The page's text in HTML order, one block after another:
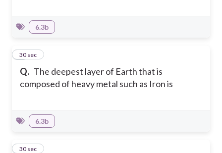
6.3b
Q. The deepest layer of Earth that is
composed of heavy metal such as Iron is
4
30 sec
6.3b
5
30 sec